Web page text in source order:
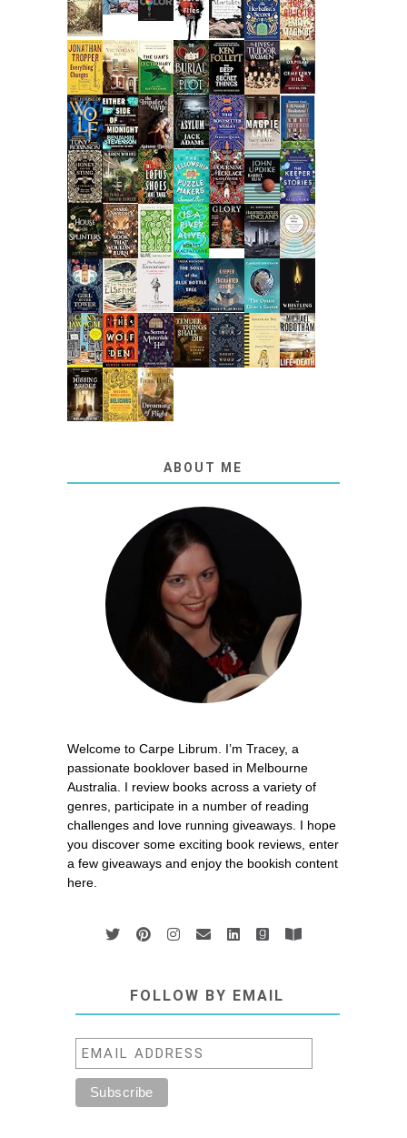
ABOUT ME
Welcome to Carpe Librum. I’m Tracey, a
passionate booklover based in Melbourne
Australia. I review books across a variety of
genres, participate in a number of reading
challenges and love running giveaways. I hope
you discover some exciting book reviews, enter
a few giveaways and enjoy the bookish content
here.
FOLLOW BY EMAIL